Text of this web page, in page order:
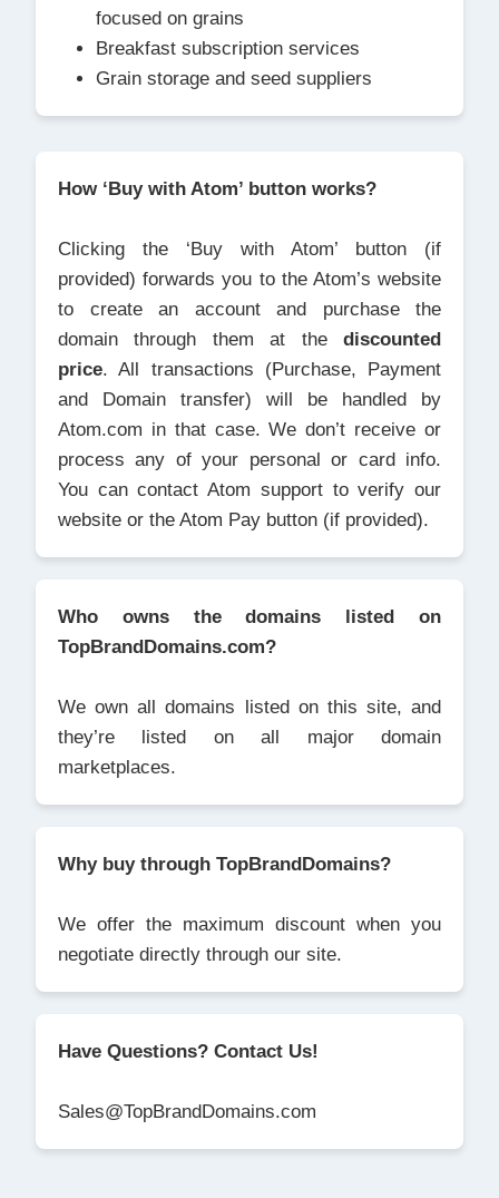
focused on grains
Breakfast subscription services
Grain storage and seed suppliers
How ‘Buy with Atom’ button works?
Clicking the ‘Buy with Atom’ button (if
provided) forwards you to the Atom’s website
to create an account and purchase the
domain through them at the discounted
price. All transactions (Purchase, Payment
and Domain transfer) will be handled by
Atom.com in that case. We don’t receive or
process any of your personal or card info.
You can contact Atom support to verify our
website or the Atom Pay button (if provided).
Who owns the domains listed on
TopBrandDomains.com?
We own all domains listed on this site, and
they’re listed on all major domain
marketplaces.
Why buy through TopBrandDomains?
We offer the maximum discount when you
negotiate directly through our site.
Have Questions? Contact Us!
Sales@TopBrandDomains.com